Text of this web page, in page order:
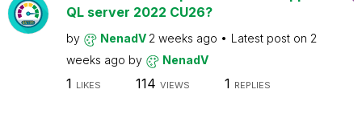
QL server 2022 CU26?
by NenadV 2 weeks ago Latest post on 2
weeks ago by NenadV
1 LIKES 114 VIEWS 1 REPLIES